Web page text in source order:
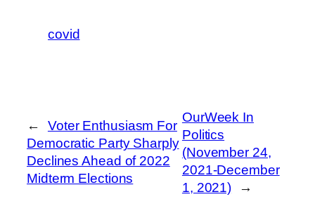
covid
←
Voter Enthusiasm For
Democratic Party Sharply
Declines Ahead of 2022
Midterm Elections
OurWeek In
Politics
(November 24,
2021-December
1, 2021)
→